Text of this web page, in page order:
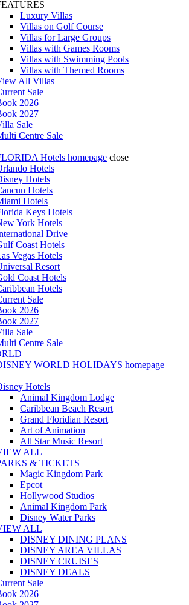
Luxury Villas
Villas on Golf Course
Villas for Large Groups
Villas with Games Rooms
Villas with Swimming Pools
Villas with Themed Rooms
All Villas
Sale
2026
2027
Sale
Centre Sale
Hotels homepage close
Hotels
Hotels
Hotels
Hotels
Keys Hotels
York Hotels
Drive
Coast Hotels
Vegas Hotels
Resort
Coast Hotels
Hotels
Sale
2026
2027
Sale
Centre Sale
WORLD HOLIDAYS homepage
Hotels
Animal Kingdom Lodge
Caribbean Beach Resort
Grand Floridian Resort
Art of Animation
All Star Music Resort
ALL
& TICKETS
Magic Kingdom Park
Epcot
Hollywood Studios
Animal Kingdom Park
Disney Water Parks
ALL
DISNEY DINING PLANS
DISNEY AREA VILLAS
DISNEY CRUISES
DISNEY DEALS
Sale
2026